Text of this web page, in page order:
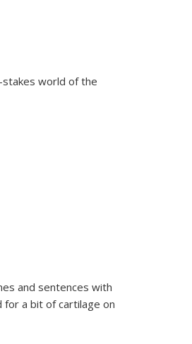
world of the
and sentences with
for a bit of cartilage on